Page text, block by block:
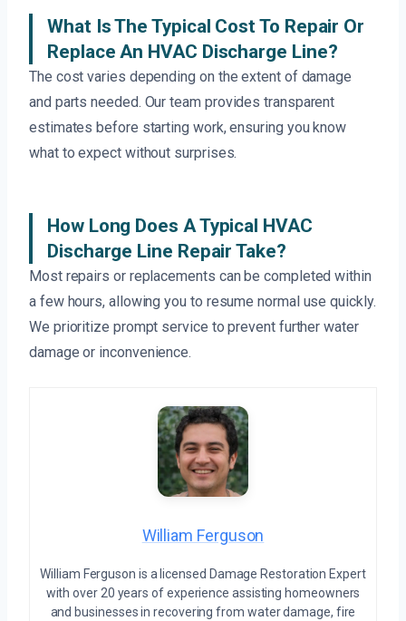
What Is The Typical Cost To Repair Or
Replace An HVAC Discharge Line?
The cost varies depending on the extent of damage
and parts needed. Our team provides transparent
estimates before starting work, ensuring you know
what to expect without surprises.
How Long Does A Typical HVAC
Discharge Line Repair Take?
Most repairs or replacements can be completed within
a few hours, allowing you to resume normal use quickly.
We prioritize prompt service to prevent further water
damage or inconvenience.
William Ferguson
William Ferguson is a licensed Damage Restoration Expert
with over 20 years of experience assisting homeowners
and businesses in recovering from water damage, fire